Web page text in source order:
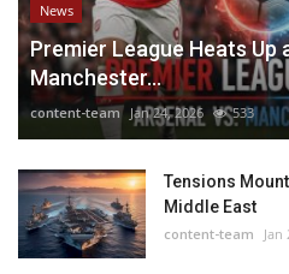
News
Premier League Heats
Manchester...
content-team Jan 24, 2026 533
Tensions
Middle East
content-team Jan